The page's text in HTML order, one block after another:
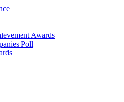
Awards
Poll